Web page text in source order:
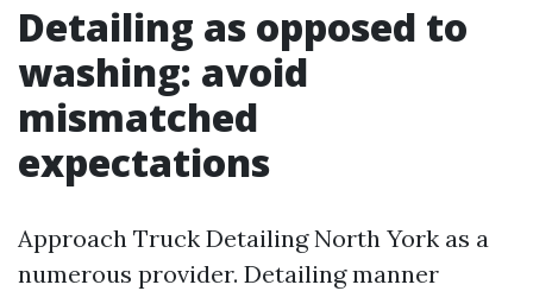
Detailing as opposed to
washing: avoid
mismatched
expectations
Approach Truck Detailing North York as a
numerous provider. Detailing manner